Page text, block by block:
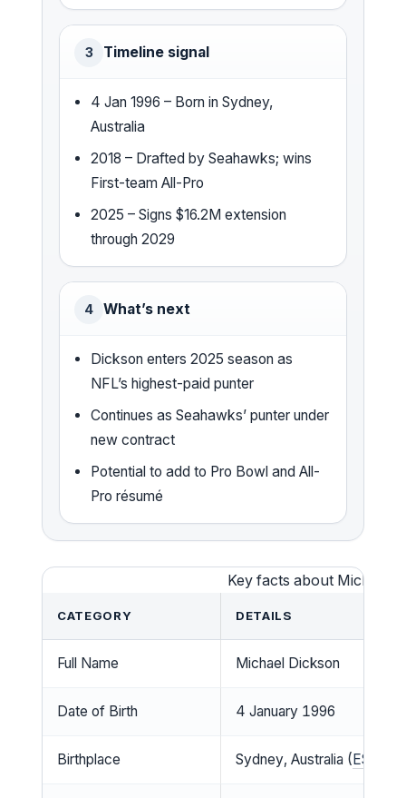
3 Timeline signal
4 Jan 1996 – Born in Sydney,
Australia
2018 – Drafted by Seahawks; wins
First-team All-Pro
2025 – Signs $16.2M extension
through 2029
4 What’s next
Dickson enters 2025 season as
NFL’s highest-paid punter
Continues as Seahawks’ punter under
new contract
Potential to add to Pro Bowl and All-
Pro résumé
Key facts about Michael
CATEGORY DETAILS
Full Name Michael Dickson
Date of Birth 4 January 1996
Birthplace Sydney, Australia (ESPN